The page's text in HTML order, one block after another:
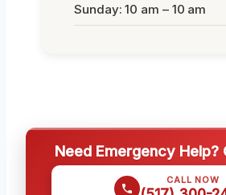
Sunday: 10 am – 10 am
Need Emergency Help?
CALL NOW